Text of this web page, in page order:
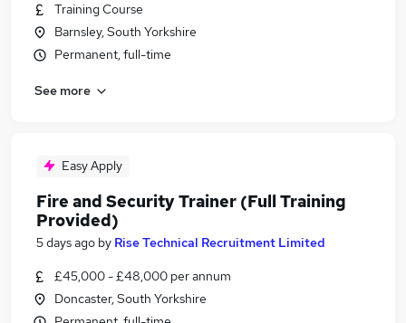
Training Course
Barnsley, South Yorkshire
Permanent, full-time
See more
Easy Apply
Fire and Security Trainer (Full Training
Provided)
5 days ago by Rise Technical Recruitment Limited
£45,000 - £48,000 per annum
Doncaster, South Yorkshire